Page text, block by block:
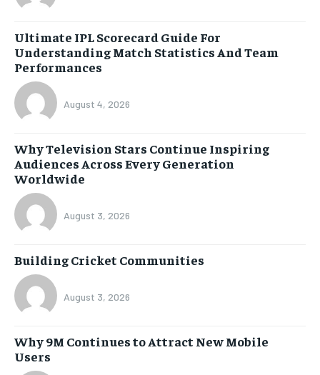
Ultimate IPL Scorecard Guide For
Understanding Match Statistics And Team
Performances
August 4, 2026
Why Television Stars Continue Inspiring
Audiences Across Every Generation
Worldwide
August 3, 2026
Building Cricket Communities
August 3, 2026
Why 9M Continues to Attract New Mobile
Users